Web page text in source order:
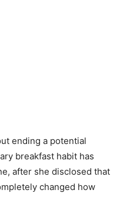
ending a potential
breakfast habit has
after she disclosed that
changed how